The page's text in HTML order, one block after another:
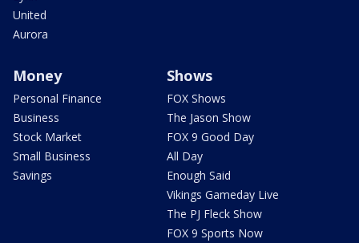
United
Aurora
Money
Personal Finance
Business
Stock Market
Small Business
Savings
Shows
FOX Shows
The Jason Show
FOX 9 Good Day
All Day
Enough Said
Vikings Gameday Live
The PJ Fleck Show
FOX 9 Sports Now